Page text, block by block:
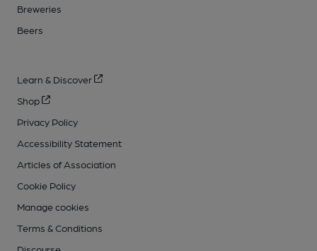
Breweries
Beers
Learn & Discover
Shop
Privacy Policy
Accessibility Statement
Articles of Association
Cookie Policy
Manage cookies
Terms & Conditions
Discourse